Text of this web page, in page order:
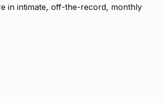
in intimate, off-the-record, monthly